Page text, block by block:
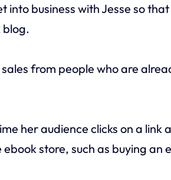
into business with Jesse so
blog.
from people who are
her audience clicks on a link
store, such as buying an